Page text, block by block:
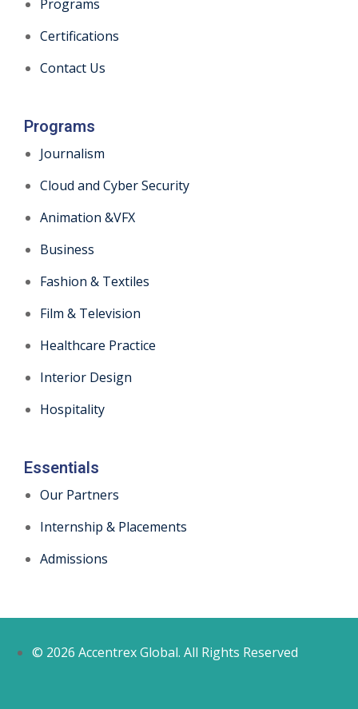
Programs
Certifications
Contact Us
Programs
Journalism
Cloud and Cyber Security
Animation &VFX
Business
Fashion & Textiles
Film & Television
Healthcare Practice
Interior Design
Hospitality
Essentials
Our Partners
Internship & Placements
Admissions
© 2026 Accentrex Global. All Rights Reserved